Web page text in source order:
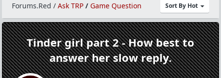
Sort By Hot
Forums.Red / Ask TRP / Game Question
Tinder girl part 2 - How best to
answer her slow reply.